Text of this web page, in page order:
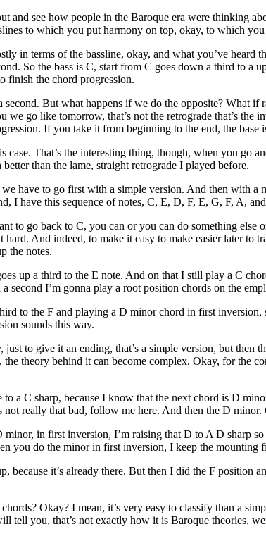
and see how people in the Baroque era were thinking
to which you put harmony on top, okay, to which
in terms of the bassline, okay, and what you’ve heard
So the bass is C, start from C goes down a third to
finish the chord progression.
But what happens if we do the opposite? What
we go like tomorrow, that’s not the retrograde that’s the
If you take it from beginning to the end, the base
case. That’s the interesting thing, though, when you
than the lame, straight retrograde I played before.
have to go first with a simple version. And then with a
I have this sequence of notes, C, E, D, F, E, G, F, A,
to go back to C, you can or you can do something else
And indeed, to make it easy to make easier later to
the notes.
up a third to the E note. And on that I still play a C
second I’m gonna play a root position chords on the
to the F and playing a D minor chord in first
sounds this way.
to give it an ending, that’s a simple version, but then
the theory behind it can become complex. Okay, for the
a C sharp, because I know that the next chord is D
really that bad, follow me here. And then the D
in first inversion, I’m raising that D to A D sharp
you do the minor in first inversion, I keep the mounting
because it’s already there. But then I did the F
Okay? I mean, it’s very easy to classify than a
tell you, that’s not exactly how it is Baroque theories,